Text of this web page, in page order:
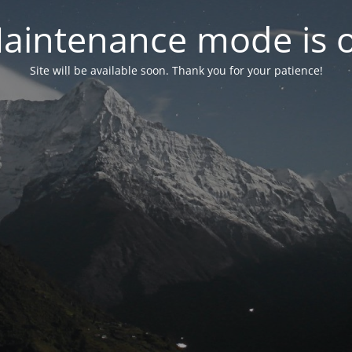
mode is
Site will be available soon. Thank you for your patience!